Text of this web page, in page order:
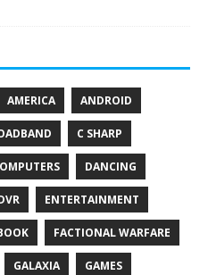
AMERICA ANDROID
C SHARP
DANCING
ENTERTAINMENT
FACTIONAL WARFARE
GALAXIA GAMES